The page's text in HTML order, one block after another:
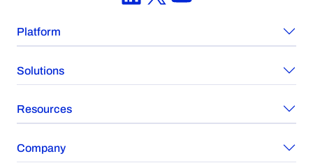
Platform
Solutions
Resources
Company